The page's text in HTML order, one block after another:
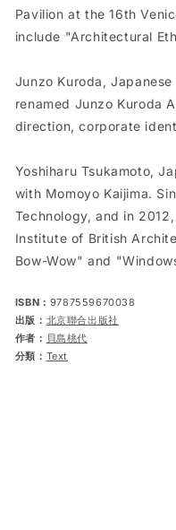
Pavilion at the 16th
include "Architectural
Junzo Kuroda,
renamed Junzo Kuroda
direction, corporate
Yoshiharu Tsukamoto,
with Momoyo Kaijima.
Technology, and in
Institute of British
Bow-Wow" and
ISBN： 9787559670038
出版： 北京聯合出版社
作者： 貝島桃代
分類： Text